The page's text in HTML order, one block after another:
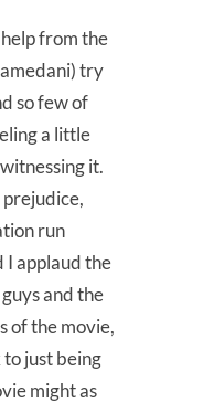
from the
try
so few of
a little
it.
run
I applaud the
and the
of the movie,
to just being
might as